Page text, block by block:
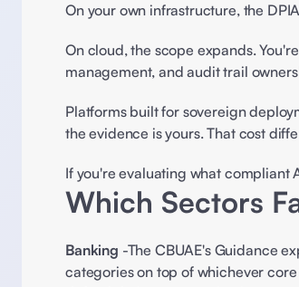
On your own infrastructure, the
On cloud, the scope expands.
management, and audit trail
Platforms built for sovereign
the evidence is yours. That cost
If you're evaluating what compliant
Which Sectors
Banking -The CBUAE's Guidance
categories on top of whichever